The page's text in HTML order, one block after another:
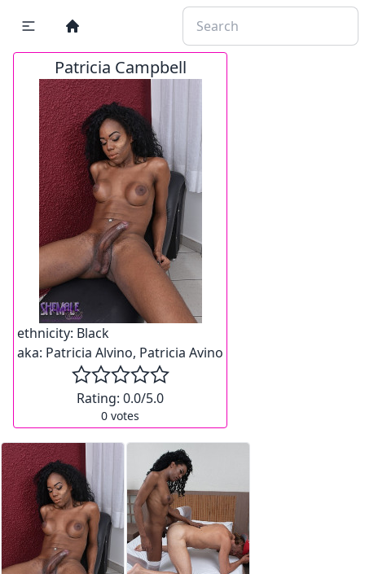
Patricia Campbell
ethnicity: Black
aka: Patricia Alvino, Patricia Avino
Rating: 0.0/5.0
0 votes